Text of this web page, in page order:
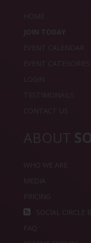
HOME
JOIN TODAY
EVENT CALENDAR
EVENT CATEGORIES
LOGIN
TESTIMONAILS
CONTACT US
ABOUT
WHO WE ARE
MEDIA
PRICING
SOCIAL CIRCLE
FAQ